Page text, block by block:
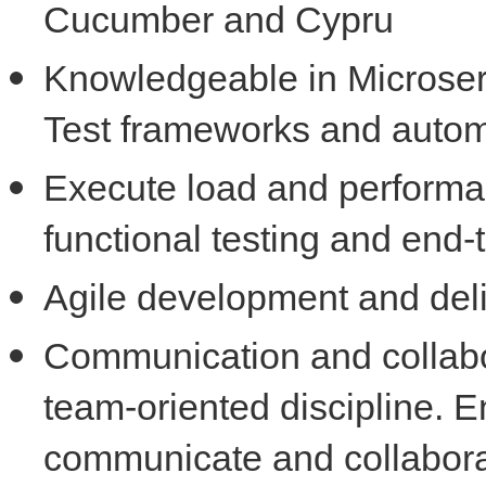
Cucumber and Cypru
Knowledgeable in
Test frameworks and
Execute load and
functional testing and
Agile development and
Communication and
team-oriented discipline.
communicate and